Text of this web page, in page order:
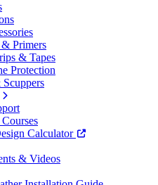
Primers
& Tapes
Protection
Calculator
& Videos